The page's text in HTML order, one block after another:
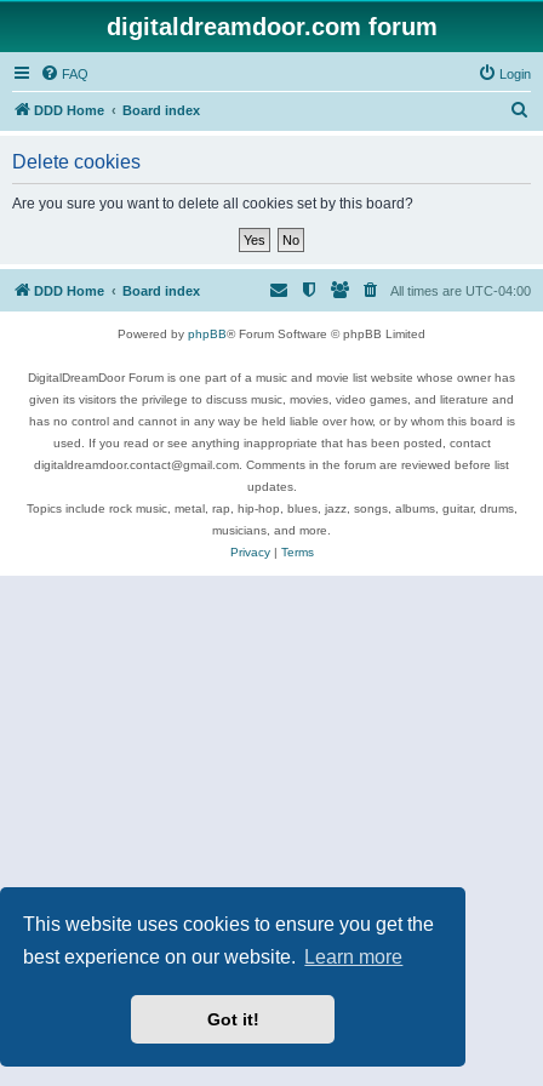
This website uses cookies to ensure you get the
best experience on our website.
Learn more
Got it!
digitaldreamdoor.com forum
FAQ Login
DDD Home Board index
Delete cookies
Are you sure you want to delete all cookies set by this board?
DDD Home Board index All times are UTC-04:00
Powered by phpBB® Forum Software © phpBB Limited
DigitalDreamDoor Forum is one part of a music and movie list website whose owner has
given its visitors the privilege to discuss music, movies, video games, and literature and
has no control and cannot in any way be held liable over how, or by whom this board is
used. If you read or see anything inappropriate that has been posted, contact
digitaldreamdoor.contact@gmail.com. Comments in the forum are reviewed before list
updates.
Topics include rock music, metal, rap, hip-hop, blues, jazz, songs, albums, guitar, drums,
musicians, and more.
Privacy| Terms